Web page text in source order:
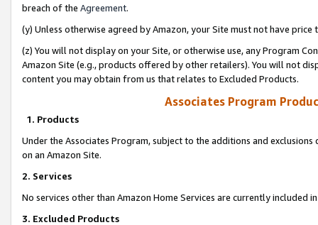
breach of the Agreement.
(y) Unless otherwise agreed by Amazon, your Site must not have
(z) You will not display on your Site, or otherwise use, any Program
Amazon Site (e.g., products offered by other retailers). You will not
content you may obtain from us that relates to Excluded Products.
Associates Program
1. Products
Under the Associates Program, subject to the additions and
on an Amazon Site.
2. Services
No services other than Amazon Home Services are currently included
3. Excluded Products